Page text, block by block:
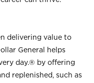
delivering value to
General helps
day.® by offering
replenished, such as